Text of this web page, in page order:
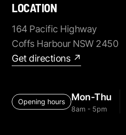
LOCATION
164 Pacific Highway
Coffs Harbour NSW 2450
Get directions ↗
Opening hours Mon-Thu
8am - 5pm